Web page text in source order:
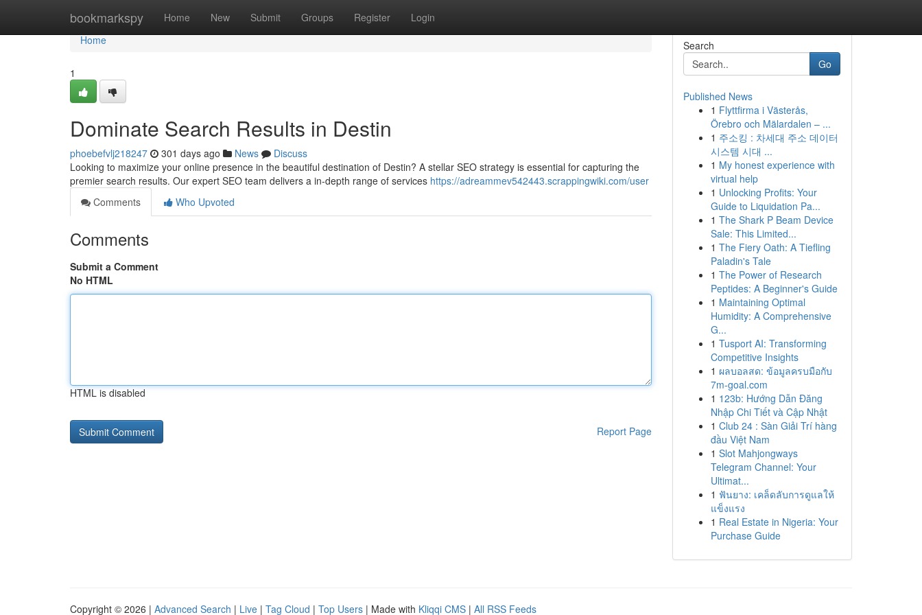
bookmarkspy Home New Submit Groups Register Login
Home
Home
1
Dominate Search Results in Destin
phoebefvlj218247 301 days ago News
Discuss
Looking to maximize your online presence in the beautiful destination of Destin? A stellar SEO strategy is essential for capturing the
premier search results. Our expert SEO team delivers a in-depth range of services https://adreammev542443.scrappingwiki.com/user
Comments
Who Upvoted
Comments
Submit a Comment
No HTML
HTML is disabled
Report Page
Search
Go
Published News
1 Flyttfirma i Västerås,
Örebro och Mälardalen – ...
1 주소킹 : 차세대 주소 데이터
시스템 시대 ...
1 My honest experience with
virtual help
1 Unlocking Profits: Your
Guide to Liquidation Pa...
1 The Shark P Beam Device
Sale: This Limited...
1 The Fiery Oath: A Tiefling
Paladin's Tale
1 The Power of Research
Peptides: A Beginner's Guide
1 Maintaining Optimal
Humidity: A Comprehensive
G...
1 Tusport AI: Transforming
Competitive Insights
1 ผลบอลสด: ข้อมูลครบมือกับ
7m-goal.com
1 123b: Hướng Dẫn Đăng
Nhập Chi Tiết và Cập Nhật
1 Club 24 : Sàn Giải Trí hàng
đầu Việt Nam
1 Slot Mahjongways
Telegram Channel: Your
Ultimat...
1 ฟันยาง: เคล็ดลับการดูแลให้
แข็งแรง
1 Real Estate in Nigeria: Your
Purchase Guide
Copyright © 2026 | Advanced Search | Live | Tag Cloud | Top Users | Made with Kliqqi CMS | All RSS Feeds